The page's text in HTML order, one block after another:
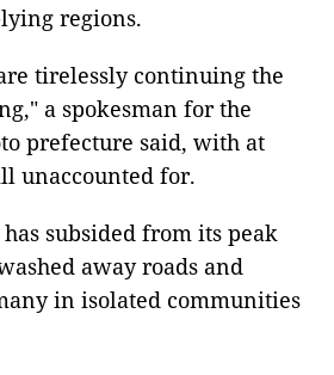
regions.
tirelessly continuing the
a spokesman for the
prefecture said, with at
unaccounted for.
subsided from its peak
away roads and
in isolated communities